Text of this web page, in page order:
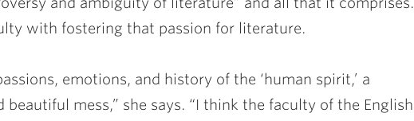
with fostering that passion for literature.
emotions, and history of the ‘human spirit,’ a
beautiful mess,” she says. “I think the faculty of the English